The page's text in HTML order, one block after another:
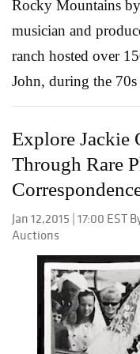
Rocky Mountains
musician and
ranch hosted over
John, during the
albums at Caribou
Westies and Captain
Cowboy. His 1974
the ranch. The
Down on Me,”
now available at
Ranch, where he
porcelain dinner
Hindman
Explore Jackie
Through Rare
Jan 12,2015 | 17:00 EST
Auctions